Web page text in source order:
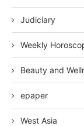
Judiciary
Weekly
Beauty and
epaper
West Asia